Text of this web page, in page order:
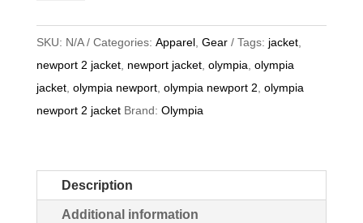
SKU: N/A Categories: Apparel, Gear Tags: jacket,
newport 2 jacket, newport jacket, olympia olympia
jacket, olympia newport, olympia newport 2 olympia
newport 2 jacket Brand: Olympia
Description
Additional information